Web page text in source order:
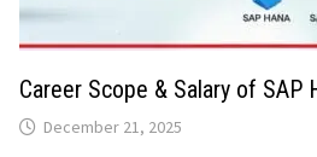
Career Scope & Salary of SAP
December 21, 2025